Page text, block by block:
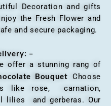
Decoration and gifts
the Fresh Flower and
and secure packaging.
–
a stunning rang of
Bouquet Choose
like rose, carnation,
lilies and gerberas. Our